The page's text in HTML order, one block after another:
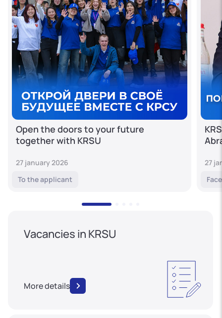
Open the doors to your future
together with KRSU
27 january 2026
To the applicant
27
Vacancies in KRSU
More details